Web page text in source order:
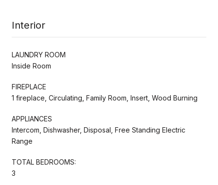
Interior
LAUNDRY ROOM
Inside Room
FIREPLACE
1 fireplace, Circulating, Family Room, Insert, Wood Burning
APPLIANCES
Intercom, Dishwasher, Disposal, Free Standing Electric
Range
TOTAL BEDROOMS:
3